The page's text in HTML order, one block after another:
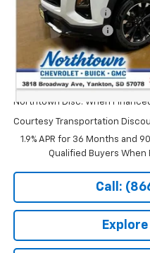
Documentation Fee
Northtown Discount
Sale Price:
Add. Offers you may Qualify
Northtown Disc. When
Courtesy Transportation
1.9% APR for 36 Months and
Qualified Buyers When
Call: